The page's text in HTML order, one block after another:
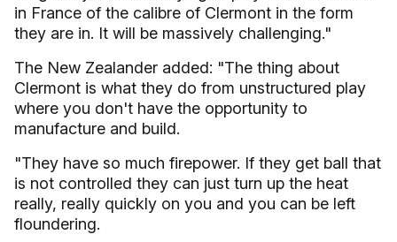
in France of the calibre of Clermont in the form
they are in. It will be massively challenging."
The New Zealander added: "The thing about
Clermont is what they do from unstructured play
where you don't have the opportunity to
manufacture and build.
"They have so much firepower. If they get ball that
is not controlled they can just turn up the heat
really, really quickly on you and you can be left
floundering.